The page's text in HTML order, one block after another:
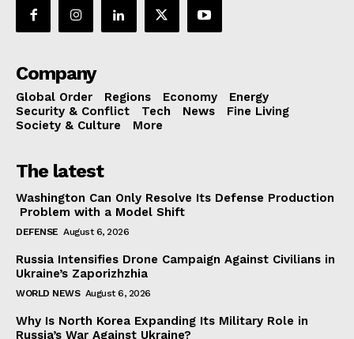
Company
Global Order Regions Economy
Energy
Security & Conflict
Tech News
Fine Living
Society & Culture
More
The latest
Washington Can Only Resolve Its Defense Production
Problem with a Model Shift
DEFENSE August 6, 2026
Russia Intensifies Drone Campaign Against Civilians in
Ukraine’s Zaporizhzhia
WORLD NEWS August 6, 2026
Why Is North Korea Expanding Its Military Role in
Russia’s War Against Ukraine?